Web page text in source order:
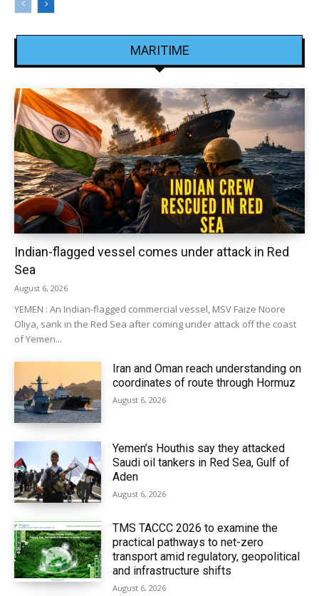
MARITIME
Indian-flagged vessel comes under attack in Red
Sea
August 6, 2026
YEMEN : An Indian-flagged commercial vessel, MSV Faize Noore
Oliya, sank in the Red Sea after coming under attack off the coast
of Yemen...
Iran and Oman reach understanding on
coordinates of route through Hormuz
August 6, 2026
Yemen’s Houthis say they attacked
Saudi oil tankers in Red Sea, Gulf of
Aden
August 6, 2026
TMS TACCC 2026 to examine the
practical pathways to net-zero
transport amid regulatory, geopolitical
and infrastructure shifts
August 6, 2026